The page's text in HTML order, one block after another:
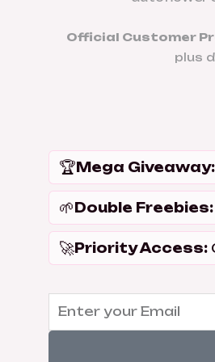
Official Customer
plus
🏆 Mega Giveaway:
🌱 Double Freebies:
🚀Priority Access: